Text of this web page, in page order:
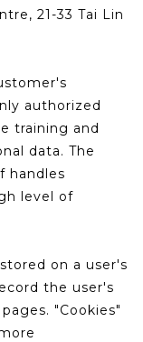
21-33 Tai Lin
authorized
training and
data. The
handles
level of
on a user's
the user's
"Cookies"